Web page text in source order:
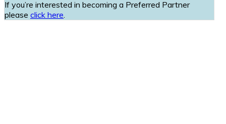
If you’re interested in becoming a Preferred Partner
please click here.